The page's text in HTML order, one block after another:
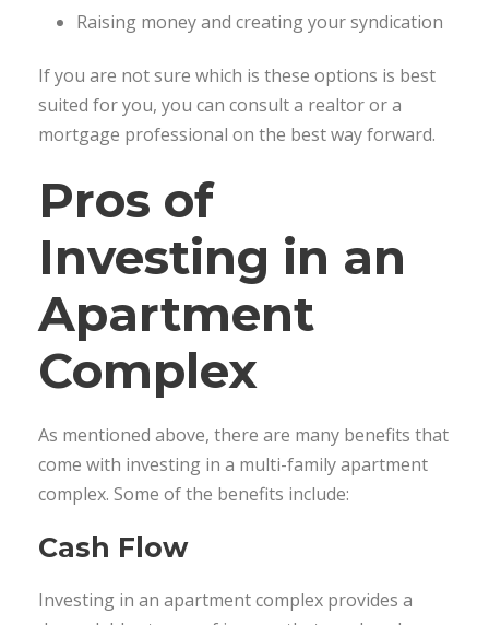
Raising money and creating your syndication
If you are not sure which is these options is best
suited for you, you can consult a realtor or a
mortgage professional on the best way forward.
Pros of
Investing in an
Apartment
Complex
As mentioned above, there are many benefits that
come with investing in a multi-family apartment
complex. Some of the benefits include:
Cash Flow
Investing in an apartment complex provides a